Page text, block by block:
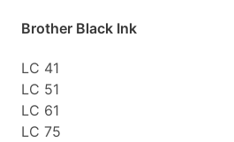
Brother Black Ink
LC 41
LC 51
LC 61
LC 75